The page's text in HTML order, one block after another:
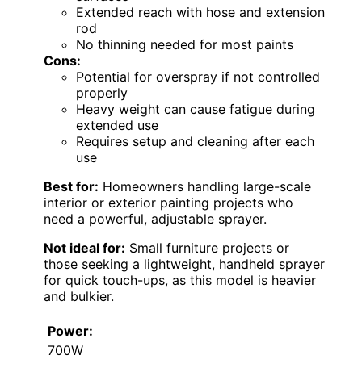
Extended reach with hose and extension
rod
No thinning needed for most paints
Cons:
Potential for overspray if not controlled
properly
Heavy weight can cause fatigue during
extended use
Requires setup and cleaning after each
use
Best for: Homeowners handling large-scale
interior or exterior painting projects who
need a powerful, adjustable sprayer.
Not ideal for: Small furniture projects or
those seeking a lightweight, handheld sprayer
for quick touch-ups, as this model is heavier
and bulkier.
Power:
700W